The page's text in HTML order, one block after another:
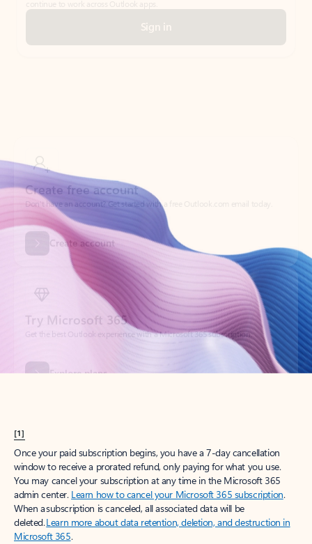
Sign in
Create account
Try Microsoft 365
Get the best Outlook experience with a Microsoft 365 subscription.
[1]
Once your paid subscription begins, you have a 7-day cancellation
window to receive a prorated refund, only paying for what you use.
You may cancel your subscription at any time in the Microsoft 365
admin center. Learn how to cancel your Microsoft 365 subscription.
When a subscription is canceled, all associated data will be
deleted.Learn more about data retention, deletion, and destruction in
Microsoft 365.